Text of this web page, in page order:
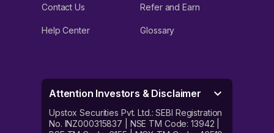
Contact Us Refer and Earn
Help Center Glossary
Attention Investors & Disclaimer
Upstox Securities Pvt. Ltd.: SEBI Registration
No. INZ000315837 | NSE TM Code: 13942 |